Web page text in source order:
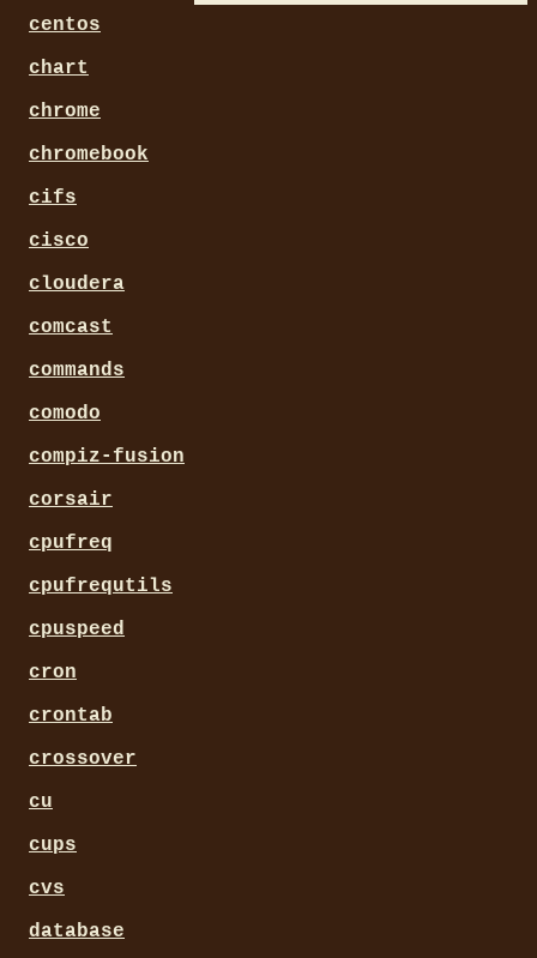
centos
chart
chrome
chromebook
cifs
cisco
cloudera
comcast
commands
comodo
compiz-fusion
corsair
cpufreq
cpufrequtils
cpuspeed
cron
crontab
crossover
cu
cups
cvs
database